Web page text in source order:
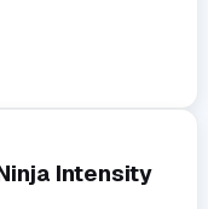
Intensity